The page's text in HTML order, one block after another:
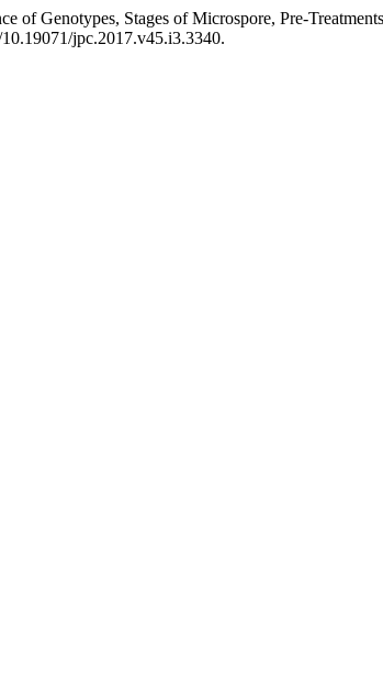
of Genotypes, Stages of Microspore, Pre-
jpc.2017.v45.i3.3340.